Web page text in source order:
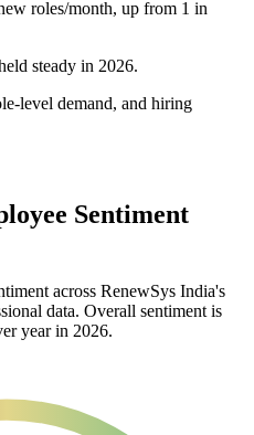
roles/month, up from 1 in
steady in 2026.
level demand, and hiring
Sentiment
across RenewSys India's
data. Overall sentiment is
year in 2026.